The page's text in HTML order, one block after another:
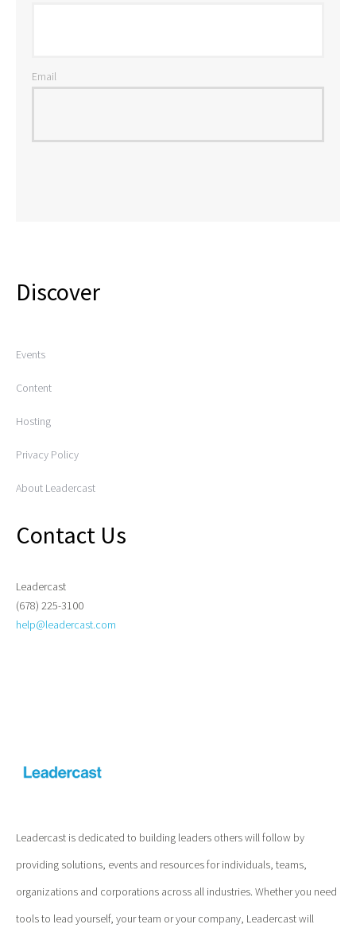
Email
Discover
Events
Content
Hosting
Privacy Policy
About Leadercast
Contact Us
Leadercast
(678) 225-3100
help@leadercast.com
Leadercast is dedicated to building leaders others will follow by
providing solutions, events and resources for individuals, teams,
organizations and corporations across all industries. Whether you need
tools to lead yourself, your team or your company, Leadercast will